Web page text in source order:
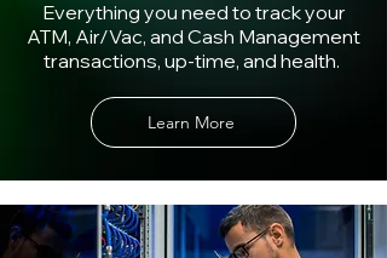
Everything you need to track your
ATM, Air/Vac, and Cash Management
transactions, up-time, and health.
Learn More